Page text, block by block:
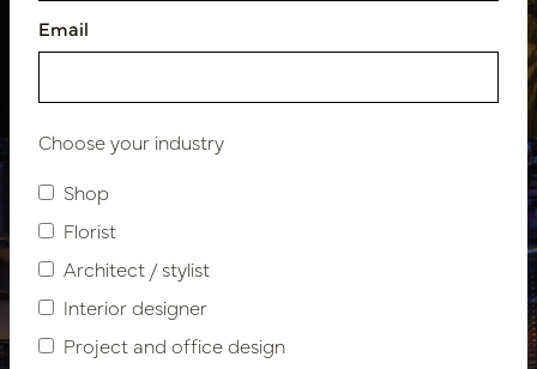
Harbour Club Amsterdam
Hospitality design
Email
Choose your industry
Shop
Florist
Architect / stylist
Interior designer
Project and office design